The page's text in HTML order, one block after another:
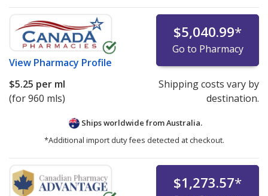
View Pharmacy Profile
$5,040.99*
Go to Pharmacy
$5.25 per ml
(for 960 mls)
Shipping costs vary by
destination.
Ships worldwide fromAustralia.
*Additional import duty fees detected at checkout.
$1,273.57*